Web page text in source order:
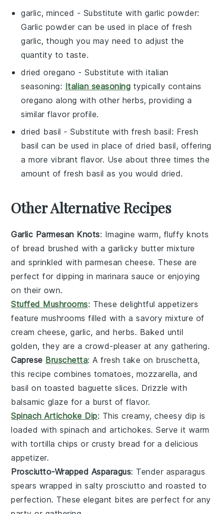
garlic, minced - Substitute with garlic powder:
Garlic powder can be used in place of fresh
garlic, though you may need to adjust the
quantity to taste.
dried oregano - Substitute withitalian
seasoning: Italian seasoning typically contains
oregano along with other herbs, providing a
similar flavor profile.
dried basil - Substitute withfresh basil: Fresh
basil can be used in place of dried basil, offering
a more vibrant flavor. Use about three times the
amount of fresh basil as you would dried.
Other Alternative Recipes
Garlic Parmesan Knots: Imagine warm, fluffy knots
of bread brushed with a garlicky butter mixture
and sprinkled with parmesan cheese. These are
perfect for dipping in marinara sauce or enjoying
on their own.
Stuffed Mushrooms: These delightfulappetizers
featuremushrooms filled with a savory mixture of
cream cheese,garlic, andherbs. Baked until
golden, they are a crowd-pleaser at any gathering.
Caprese Bruschetta: A fresh take on bruschetta,
this recipe combines tomatoes, mozzarella, and
basil on toasted baguette slices. Drizzle with
balsamic glaze for a burst of flavor.
Spinach Artichoke Dip: This creamy, cheesy dip is
loaded withspinach andartichokes. Serve it warm
with tortilla chips or crusty bread for a delicious
appetizer.
Prosciutto-Wrapped Asparagus: Tender asparagus
spears wrapped in saltyprosciutto and roasted to
perfection. These elegant bites are perfect for any